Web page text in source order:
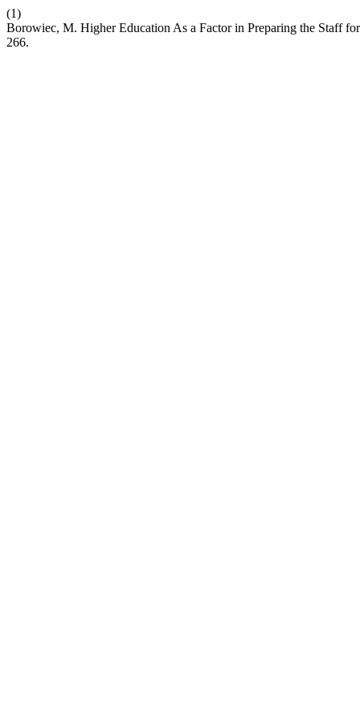
(1)
Borowiec, M. Higher Education As a Factor in Preparing the Staff
266.